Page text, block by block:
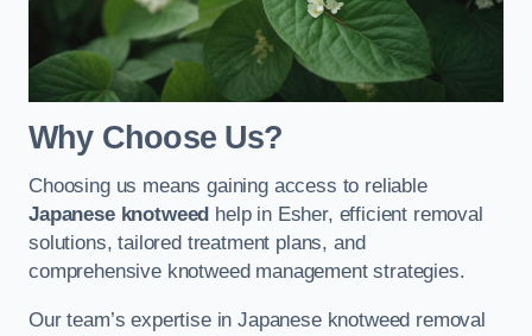
Why Choose Us?
Choosing us means gaining access to reliable
Japanese knotweed help in Esher, efficient removal
solutions, tailored treatment plans, and
comprehensive knotweed management strategies.
Our team’s expertise in Japanese knotweed removal